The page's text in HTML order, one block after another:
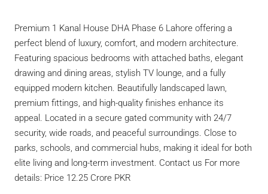
Premium 1 Kanal House DHA Phase 6 Lahore offering a
perfect blend of luxury, comfort, and modern architecture.
Featuring spacious bedrooms with attached baths, elegant
drawing and dining areas, stylish TV lounge, and a fully
equipped modern kitchen. Beautifully landscaped lawn,
premium fittings, and high-quality finishes enhance its
appeal. Located in a secure gated community with 24/7
security, wide roads, and peaceful surroundings. Close to
parks, schools, and commercial hubs, making it ideal for both
elite living and long-term investment. Contact us For more
details: Price 12.25 Crore PKR